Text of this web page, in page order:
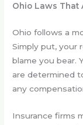
Ohio Laws That
Ohio follows a
Simply put, your
blame you bear.
are determined
any
Insurance firms